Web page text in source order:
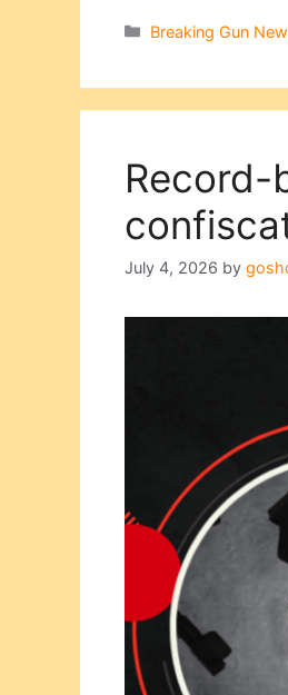
Categories
Breaking Gun
Record-
July 4, 2026 by